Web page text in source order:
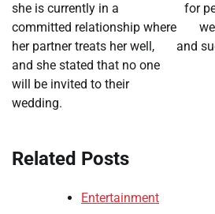
she is currently in a
committed relationship where
her partner treats her well,
and she stated that no one
will be invited to their
wedding.
for
and
Related Posts
Entertainment